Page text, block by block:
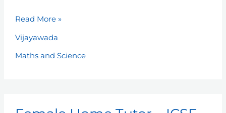
Read More »
Vijayawada
Maths and Science